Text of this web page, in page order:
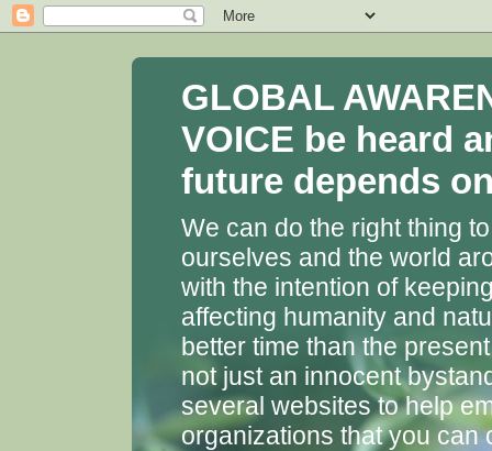
GLOBAL
VOICE be heard
future depends
We can do the right thing
ourselves and the world
with the intention of
affecting humanity and
better time than the
not just an innocent
several websites to help
organizations that you can